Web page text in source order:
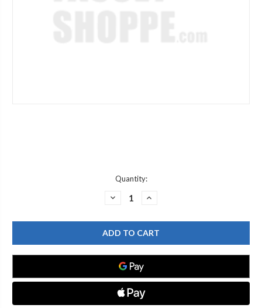
Quantity:
DECREASE
JACLO
272-
SCU
NEW
ENGLAND
MASSACHUSETTS
STYLE
MASS
CODE
APPROVED
INCREASE
JACLO
272-
SCU
NEW
ENGLAND
STYLE
CODE
APPROVED